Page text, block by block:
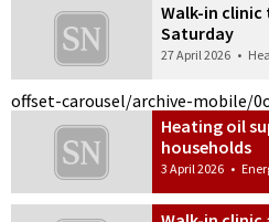
Walk-in
Saturday
27 April 2026 •
offset-carousel/archive-mobile/0
Heating oil
households
3 April 2026 •